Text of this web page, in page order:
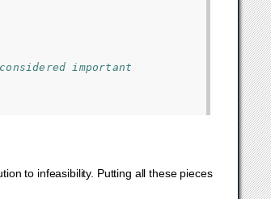
important
to infeasibility. Putting all these pieces